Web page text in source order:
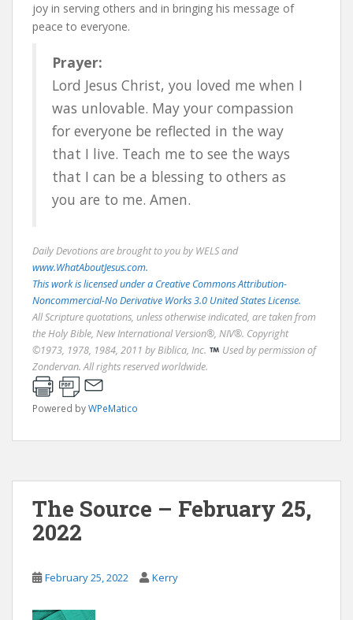
joy in serving others and in bringing his message of
peace to everyone.
Prayer:
Lord Jesus Christ, you loved me when I
was unlovable. May your compassion
for everyone be reflected in the way
that I live. Teach me to see the ways
that I can be a blessing to others as
you are to me. Amen.
Daily Devotions are brought to you by WELS and
www.WhatAboutJesus.com.
This work is licensed under a Creative Commons Attribution-
Noncommercial-No Derivative Works 3.0 United States License.
All Scripture quotations, unless otherwise indicated, are taken from
the Holy Bible, New International Version®, NIV®. Copyright
©1973, 1978, 1984, 2011 by Biblica, Inc.
Used by permission of
Zondervan. All rights reserved worldwide.
Powered byWPeMatico
The Source – February 25,
2022
February 25, 2022 Kerry